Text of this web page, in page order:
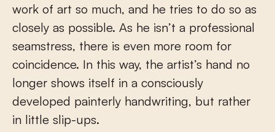
work of art so much, and he tries to do so as
closely as possible. As he isn’t a professional
seamstress, there is even more room for
coincidence. In this way, the artist’s hand no
longer shows itself in a consciously
developed painterly handwriting, but rather
in little slip-ups.